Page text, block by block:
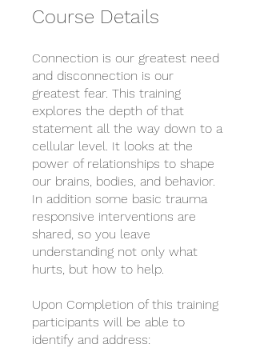
Course Details
Connection is our greatest need
and disconnection is our
greatest fear. This training
explores the depth of that
statement all the way down to a
cellular level. It looks at the
power of relationships to shape
our brains, bodies, and behavior.
In addition some basic trauma
responsive interventions are
shared, so you leave
understanding not only what
hurts, but how to help.
​Upon Completion of this training
participants will be able to
identify and address: